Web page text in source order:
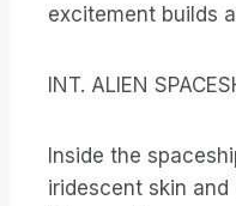
excitement builds
INT. ALIEN
Inside the
iridescent skin